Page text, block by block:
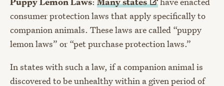
consumer protection laws that apply specifically to
companion animals. These laws are called “puppy
lemon laws” or “pet purchase protection laws.”
In states with such a law, if a companion animal is
discovered to be unhealthy within a given period of